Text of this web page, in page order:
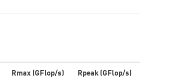
Rmax (GFlop/s) Rpeak (GFlop/s)